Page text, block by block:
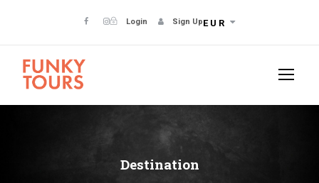
Login Sign UpEUR
Destination